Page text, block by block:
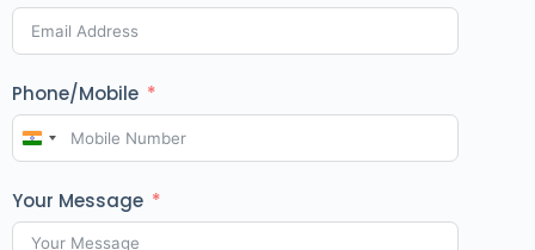
Phone/Mobile
I
d
i
Your Message